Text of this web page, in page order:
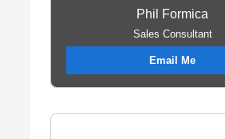
Phil Formica
Sales Consultant
Email Me